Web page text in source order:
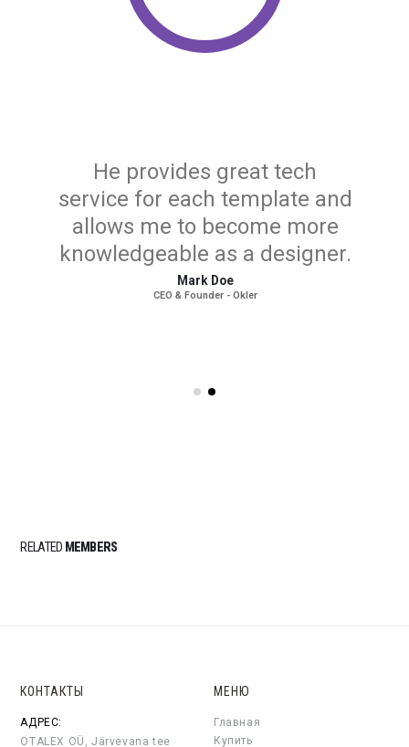
He provides great tech
service for each template and
allows me to become more
knowledgeable as a designer.
Mark Doe
CEO & Founder - Okler
RELATED MEMBERS
КОНТАКТЫ
АДРЕС:
OTALEX OÜ, Järvevana tee
МЕНЮ
Главная
Купить